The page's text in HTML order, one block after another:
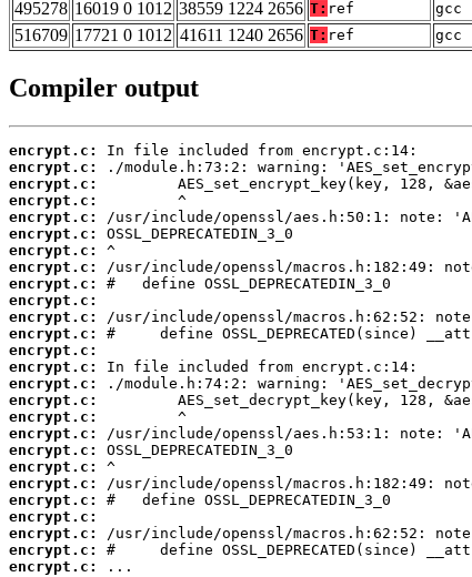
495278 16019 0 1012 38559 1224 2656 T: ref gcc
516709 17721 0 1012 41611 1240 2656 T: ref gcc
Compiler output
encrypt.c:
encrypt.c:
encrypt.c:
encrypt.c:
encrypt.c:
encrypt.c:
encrypt.c:
encrypt.c:
encrypt.c:
encrypt.c:
encrypt.c:
encrypt.c:
encrypt.c:
encrypt.c:
encrypt.c:
encrypt.c:
encrypt.c:
encrypt.c:
encrypt.c:
encrypt.c:
encrypt.c:
encrypt.c:
encrypt.c:
encrypt.c:
encrypt.c:
encrypt.c:
...